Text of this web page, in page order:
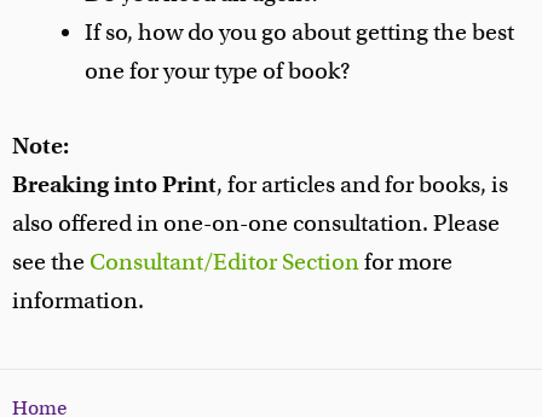
If so, how do you go about getting the best
one for your type of book?
Note:
Breaking into Print, for articles and for books, is
also offered in one-on-one consultation. Please
see the Consultant/Editor Sectionfor more
information.
Home